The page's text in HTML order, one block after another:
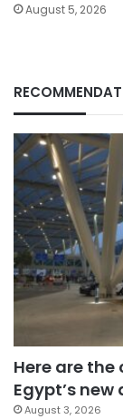
August 5, 2026
Here are
Egypt’s
August 3, 2026